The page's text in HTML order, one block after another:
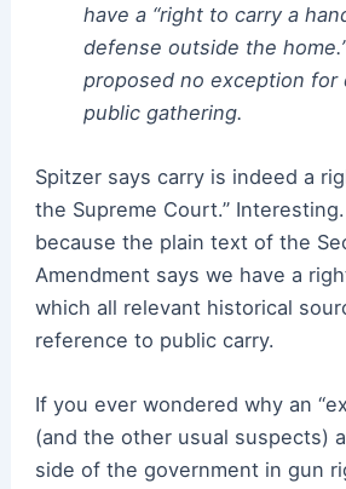
have a “right to carry a
defense outside the
proposed no exception for
public gathering.
Spitzer says carry is indeed a
the Supreme Court.”
because the plain text of the
Amendment says we have a
which all relevant historical
reference to public carry.
If you ever wondered why an
(and the other usual suspects)
side of the government in gun